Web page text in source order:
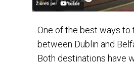
One of the best ways to
between Dublin and
Both destinations have